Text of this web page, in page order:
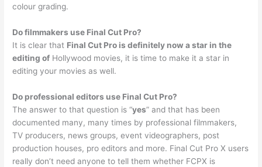
colour grading.
Do filmmakers use Final Cut Pro?
It is clear that Final Cut Pro is definitely now a star in the
editing of Hollywood movies, it is time to make it a star in
editing your movies as well.
Do professional editors use Final Cut Pro?
The answer to that question is “yes” and that has been
documented many, many times by professional filmmakers,
TV producers, news groups, event videographers, post
production houses, pro editors and more. Final Cut Pro X users
really don’t need anyone to tell them whether FCPX is